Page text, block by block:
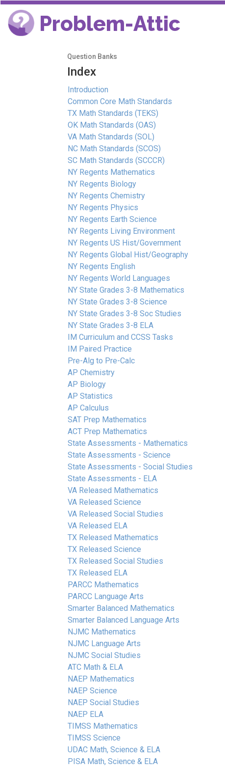
Problem-Attic
Question Banks
Index
Introduction
Common Core Math Standards
TX Math Standards (TEKS)
OK Math Standards (OAS)
VA Math Standards (SOL)
NC Math Standards (SCOS)
SC Math Standards (SCCCR)
NY Regents Mathematics
NY Regents Biology
NY Regents Chemistry
NY Regents Physics
NY Regents Earth Science
NY Regents Living Environment
NY Regents US Hist/Government
NY Regents Global Hist/Geography
NY Regents English
NY Regents World Languages
NY State Grades 3-8 Mathematics
NY State Grades 3-8 Science
NY State Grades 3-8 Soc Studies
NY State Grades 3-8 ELA
IM Curriculum and CCSS Tasks
IM Paired Practice
Pre-Alg to Pre-Calc
AP Chemistry
AP Biology
AP Statistics
AP Calculus
SAT Prep Mathematics
ACT Prep Mathematics
State Assessments - Mathematics
State Assessments - Science
State Assessments - Social Studies
State Assessments - ELA
VA Released Mathematics
VA Released Science
VA Released Social Studies
VA Released ELA
TX Released Mathematics
TX Released Science
TX Released Social Studies
TX Released ELA
PARCC Mathematics
PARCC Language Arts
Smarter Balanced Mathematics
Smarter Balanced Language Arts
NJMC Mathematics
NJMC Language Arts
NJMC Social Studies
ATC Math & ELA
NAEP Mathematics
NAEP Science
NAEP Social Studies
NAEP ELA
TIMSS Mathematics
TIMSS Science
UDAC Math, Science & ELA
PISA Math, Science & ELA